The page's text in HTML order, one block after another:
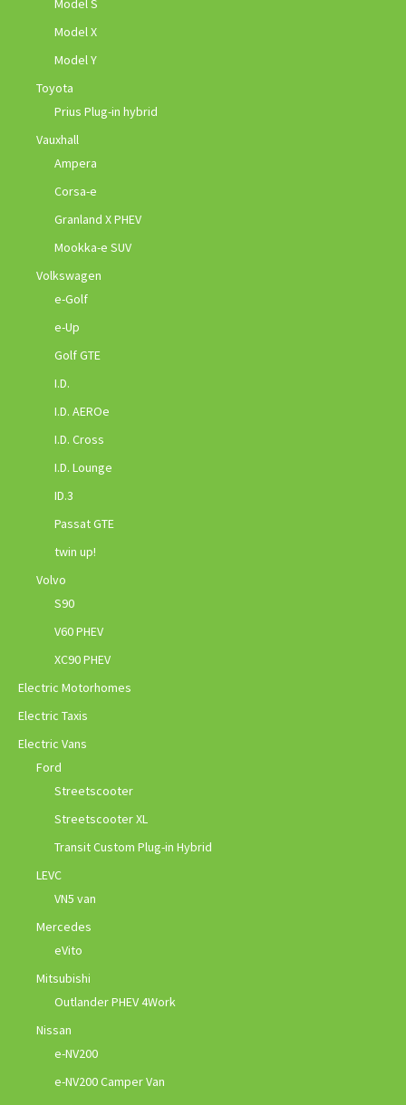
Model S
Model X
Model Y
Toyota
Prius Plug-in hybrid
Vauxhall
Ampera
Corsa-e
Granland X PHEV
Mookka-e SUV
Volkswagen
e-Golf
e-Up
Golf GTE
I.D.
I.D. AEROe
I.D. Cross
I.D. Lounge
ID.3
Passat GTE
twin up!
Volvo
S90
V60 PHEV
XC90 PHEV
Electric Motorhomes
Electric Taxis
Electric Vans
Ford
Streetscooter
Streetscooter XL
Transit Custom Plug-in Hybrid
LEVC
VN5 van
Mercedes
eVito
Mitsubishi
Outlander PHEV 4Work
Nissan
e-NV200
e-NV200 Camper Van